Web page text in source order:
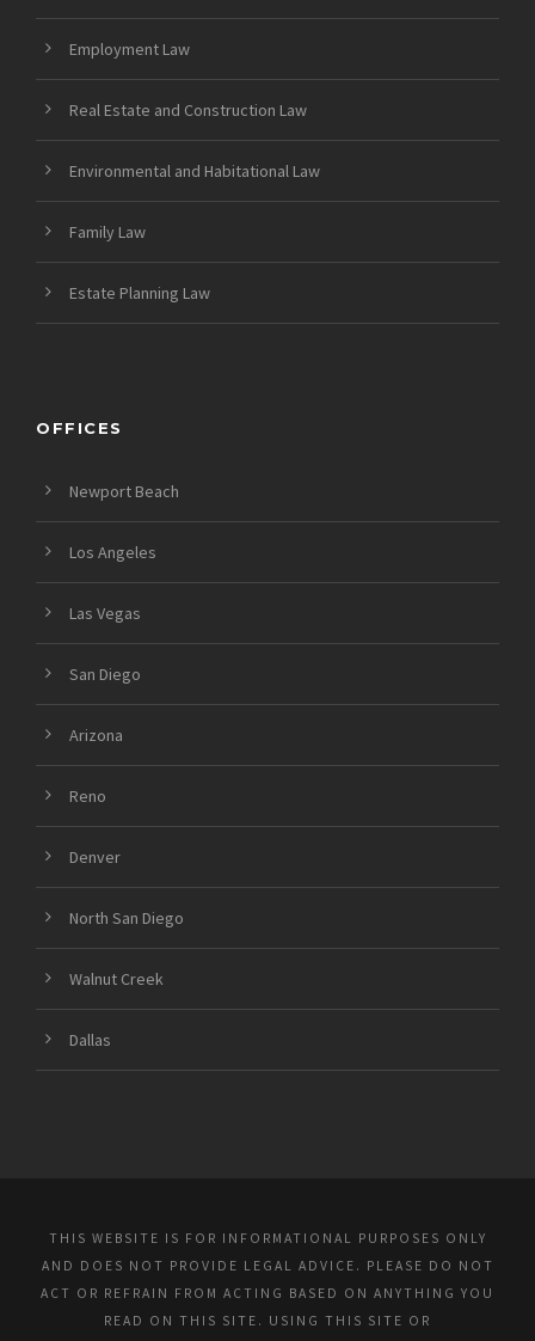
Employment Law
Real Estate and Construction Law
Environmental and Habitational Law
Family Law
Estate Planning Law
OFFICES
Newport Beach
Los Angeles
Las Vegas
San Diego
Arizona
Reno
Denver
North San Diego
Walnut Creek
Dallas
THIS WEBSITE IS FOR INFORMATIONAL PURPOSES ONLY
AND DOES NOT PROVIDE LEGAL ADVICE. PLEASE DO NOT
ACT OR REFRAIN FROM ACTING BASED ON ANYTHING YOU
READ ON THIS SITE. USING THIS SITE OR